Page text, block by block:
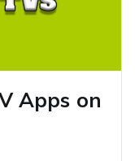
Apps on